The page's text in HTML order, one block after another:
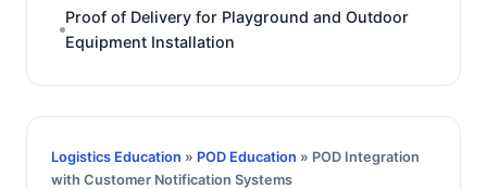
Proof of Delivery for Playground and Outdoor
Equipment Installation
Logistics Education » POD Education » POD Integration
with Customer Notification Systems